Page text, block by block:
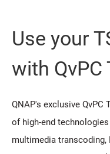
Use your
with QvPC
QNAP's exclusive
of high-end
multimedia